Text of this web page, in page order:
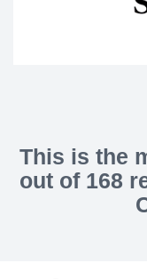
This is the
out of 168